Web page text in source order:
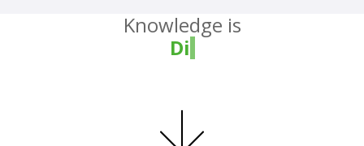
Knowledge is
Divine